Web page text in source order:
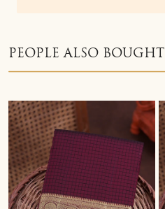
PEOPLE ALSO BOUGHT